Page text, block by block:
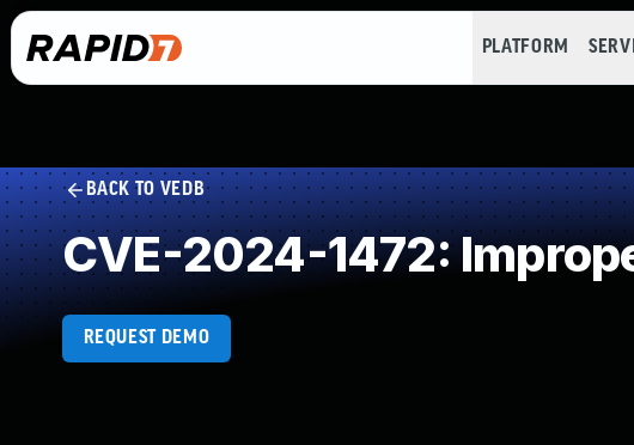
PLATFORM
BACK TO VEDB
CVE-2024-1472:
REQUEST DEMO